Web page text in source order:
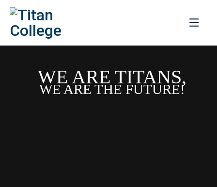
WE ARE TITANS,
WE ARE THE FUTURE!